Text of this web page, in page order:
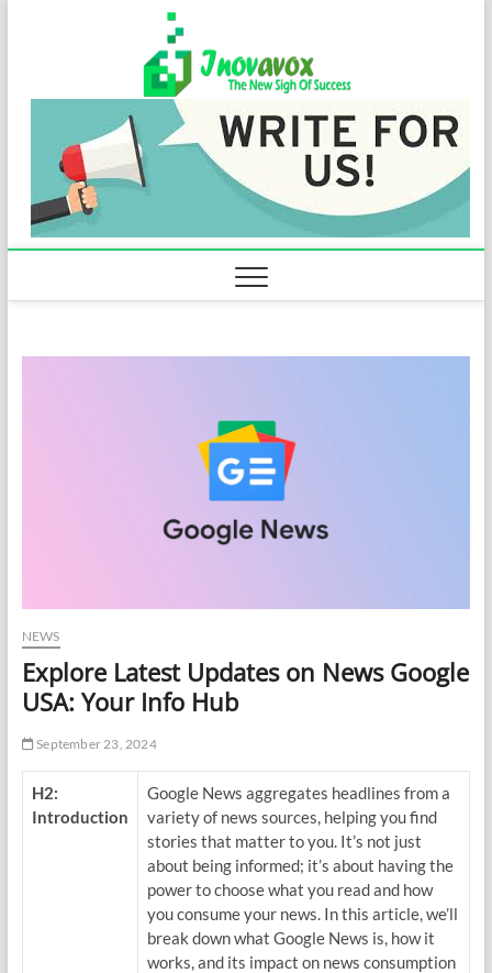
NEWS
Explore Latest Updates on News Google
USA: Your Info Hub
September 23, 2024
H2:
Introduction
Google News aggregates headlines from a
variety of news sources, helping you find
stories that matter to you. It’s not just
about being informed; it’s about having the
power to choose what you read and how
you consume your news. In this article, we’ll
break down what Google News is, how it
works, and its impact on news consumption